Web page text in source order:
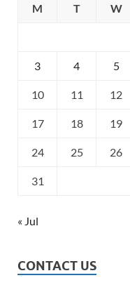
M
T W
3 4 5
10 11 12
17 18 19
24 25 26
31
« Jul
CONTACT US